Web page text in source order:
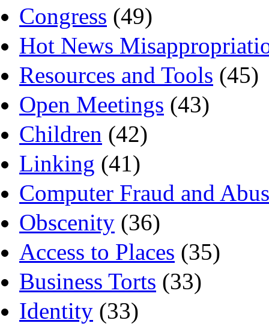
Congress (49)
Hot News
Resources and Tools (45)
Open Meetings (43)
Children (42)
Linking (41)
Computer Fraud and
Obscenity (36)
Access to Places (35)
Business Torts (33)
Identity (33)